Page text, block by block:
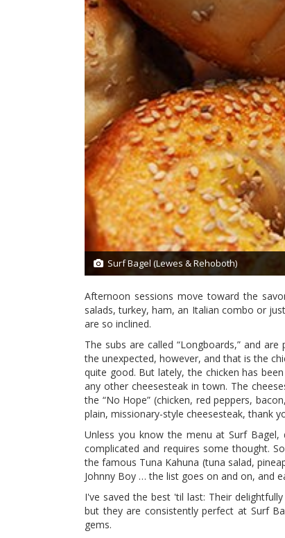
Surf Bagel (Lewes & Rehoboth)
Afternoon sessions move toward the
salads, turkey, ham, an Italian combo or
are so inclined.
The subs are called “Longboards,” and
the unexpected, however, and that is the
quite good. But lately, the chicken has
any other cheesesteak in town. The
the “No Hope” (chicken, red peppers,
plain, missionary-style cheesesteak, thank
Unless you know the menu at Surf
complicated and requires some thought.
the famous Tuna Kahuna (tuna salad,
Johnny Boy … the list goes on and on, and
I've saved the best 'til last: Their
but they are consistently perfect at Surf
gems.